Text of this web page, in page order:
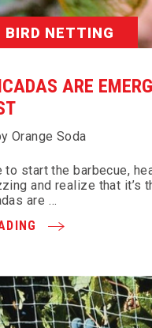
BIRD NETTING
ARE
Orange Soda
to start the barbecue,
and realize that it’s
are …